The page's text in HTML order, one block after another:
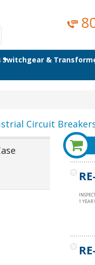
Switchgear &
Circuit
1 YEAR